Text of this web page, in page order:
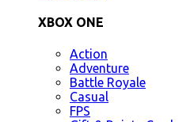
XBOX ONE
Action
Adventure
Battle Royale
Casual
FPS